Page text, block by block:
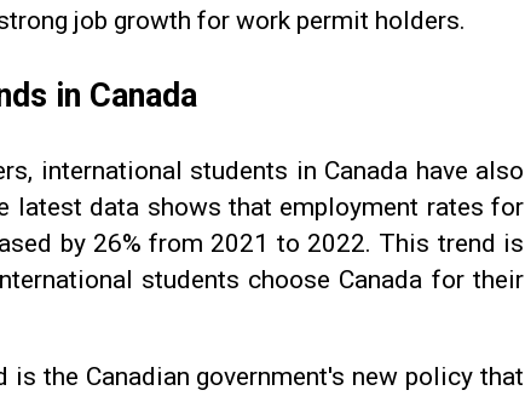
job growth for work permit holders.
in Canada
international students in Canada have also
latest data shows that employment rates for
by 26% from 2021 to 2022. This trend is
students choose Canada for their
the Canadian government's new policy that